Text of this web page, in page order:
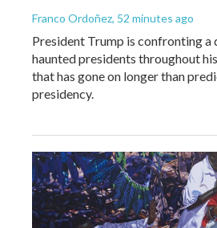
Franco Ordoñez, 52 minutes ago
President Trump is confronting a
haunted presidents throughout
that has gone on longer than
presidency.